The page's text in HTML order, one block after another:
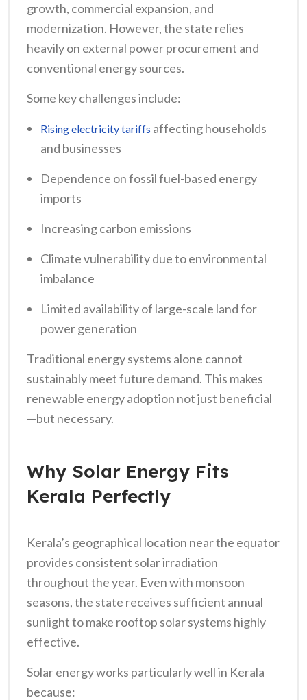
growth, commercial expansion, and
modernization. However, the state relies
heavily on external power procurement and
conventional energy sources.
Some key challenges include:
Rising electricity tariffs affecting households
and businesses
Dependence on fossil fuel-based energy
imports
Increasing carbon emissions
Climate vulnerability due to environmental
imbalance
Limited availability of large-scale land for
power generation
Traditional energy systems alone cannot
sustainably meet future demand. This makes
renewable energy adoption not just beneficial
—but necessary.
Why Solar Energy Fits
Kerala Perfectly
Kerala’s geographical location near the equator
provides consistent solar irradiation
throughout the year. Even with monsoon
seasons, the state receives sufficient annual
sunlight to make rooftop solar systems highly
effective.
Solar energy works particularly well in Kerala
because: